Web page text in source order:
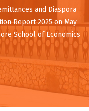
and Diaspora
Report 2025 on May
School of Economics